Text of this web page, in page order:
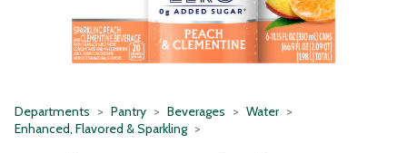
Departments Pantry Beverages
Water
Enhanced, Flavored & Sparkling